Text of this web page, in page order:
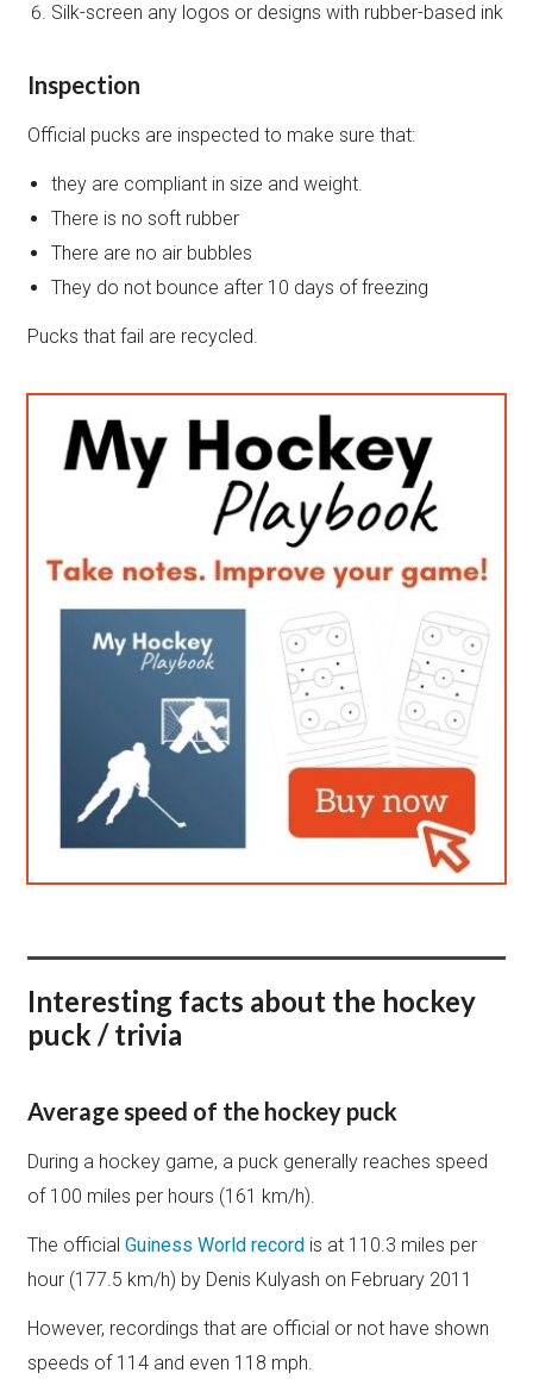
Silk-screen any logos or designs with rubber-based ink
Inspection
Official pucks are inspected to make sure that:
they are compliant in size and weight.
There is no soft rubber
There are no air bubbles
They do not bounce after 10 days of freezing
Pucks that fail are recycled.
Interesting facts about the hockey
puck / trivia
Average speed of the hockey puck
During a hockey game, a puck generally reaches speed
of 100 miles per hours (161 km/h).
The officialGuiness World record is at 110.3 miles per
hour (177.5 km/h) by Denis Kulyash on February 2011
However, recordings that are official or not have shown
speeds of 114 and even 118 mph.